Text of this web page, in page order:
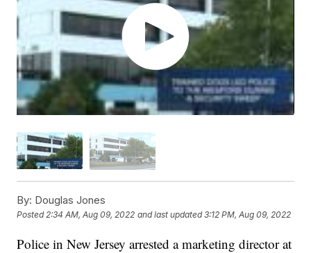
By: Douglas Jones
Posted2:34 AM, Aug 09, 2022 and last updated 3:12 PM, Aug 09, 2022
Police in New Jersey arrested a marketing director at